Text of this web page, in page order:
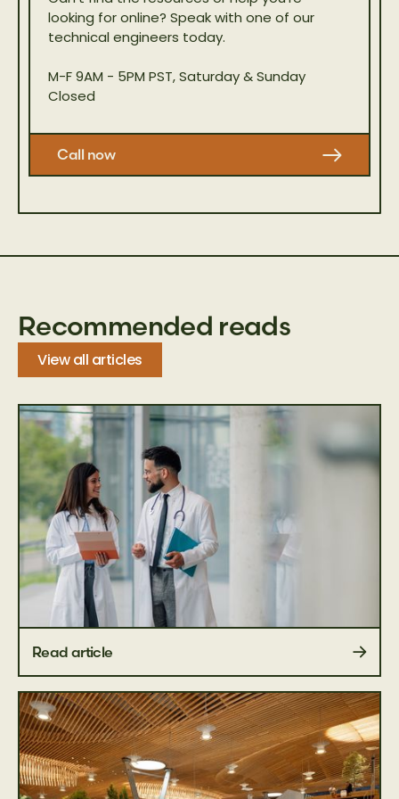
looking for online? Speak with one of our
technical engineers today.
M-F 9AM - 5PM PST, Saturday & Sunday
Closed
Call now
Recommended reads
View all articles
Educational guides
Read article